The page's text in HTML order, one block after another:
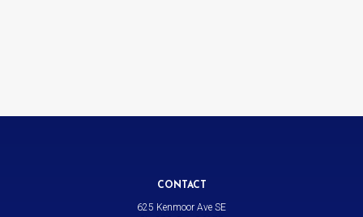
CONTACT
625 Kenmoor Ave SE